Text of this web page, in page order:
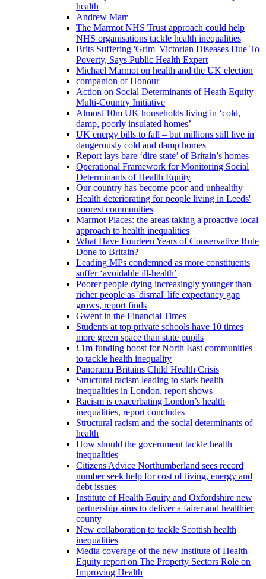
health
Andrew Marr
The Marmot NHS Trust approach could help
NHS organisations tackle health inequalities
Brits Suffering 'Grim' Victorian Diseases Due To
Poverty, Says Public Health Expert
Michael Marmot on health and the UK election
companion of Honour
Action on Social Determinants of Heath Equity
Multi-Country Initiative
Almost 10m UK households living in ‘cold,
damp, poorly insulated homes’
UK energy bills to fall – but millions still live in
dangerously cold and damp homes
Report lays bare ‘dire state’ of Britain’s homes
Operational Framework for Monitoring Social
Determinants of Health Equity
Our country has become poor and unhealthy
Health deteriorating for people living in Leeds'
poorest communities
Marmot Places: the areas taking a proactive local
approach to health inequalities
What Have Fourteen Years of Conservative Rule
Done to Britain?
Leading MPs condemned as more constituents
suffer ‘avoidable ill-health’
Poorer people dying increasingly younger than
richer people as 'dismal' life expectancy gap
grows, report finds
Gwent in the Financial Times
Students at top private schools have 10 times
more green space than state pupils
£1m funding boost for North East communities
to tackle health inequality
Panorama Britains Child Health Crisis
Structural racism leading to stark health
inequalities in London, report shows
Racism is exacerbating London’s health
inequalities, report concludes
Structural racism and the social determinants of
health
How should the government tackle health
inequalities
Citizens Advice Northumberland sees record
number seek help for cost of living, energy and
debt issues
Institute of Health Equity and Oxfordshire new
partnership aims to deliver a fairer and healthier
county
New collaboration to tackle Scottish health
inequalities
Media coverage of the new Institute of Health
Equity report on The Property Sectors Role on
Improving Health